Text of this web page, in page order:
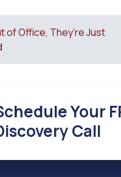
of Office, They’re Just
Your
Call